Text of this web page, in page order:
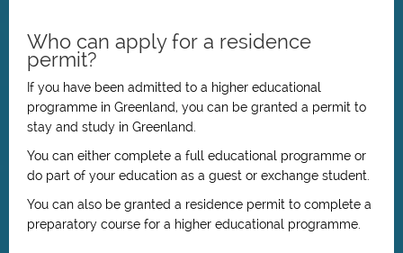
Who can apply for a residence
permit?
If you have been admitted to a higher educational
programme in Greenland, you can be granted a permit to
stay and study in Greenland
You can either complete a full educational programme or
do part of your education as a guest or exchange student.
You can also be granted a residence permit to complete a
preparatory course for a higher educational programme.